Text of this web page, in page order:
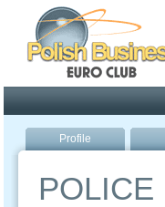
Profile
POLICE